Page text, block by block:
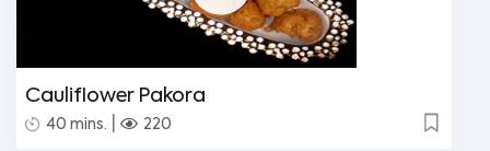
Cauliflower Pakora
40 mins. 220